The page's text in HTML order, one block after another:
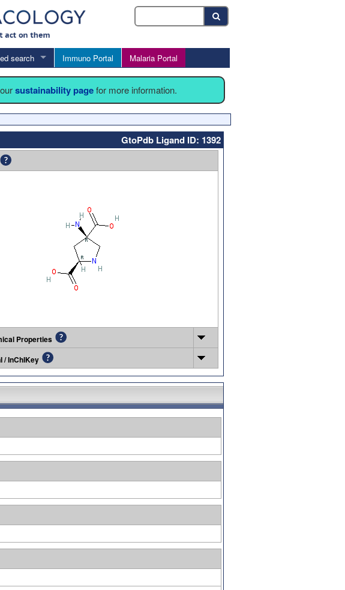
search Immuno Portal Malaria Portal
sustainability pagefor more information.
GtoPdb Ligand ID: 1392
Properties
/ InChIKey